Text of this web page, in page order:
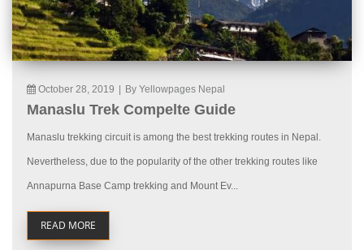
October 28, 2019 By Yellowpages Nepal
Manaslu Trek Compelte Guide
Manaslu trekking circuit is among the best trekking routes in Nepal.
Nevertheless, due to the popularity of the other trekking routes like
Annapurna Base Camp trekking and Mount Ev...
READ MORE